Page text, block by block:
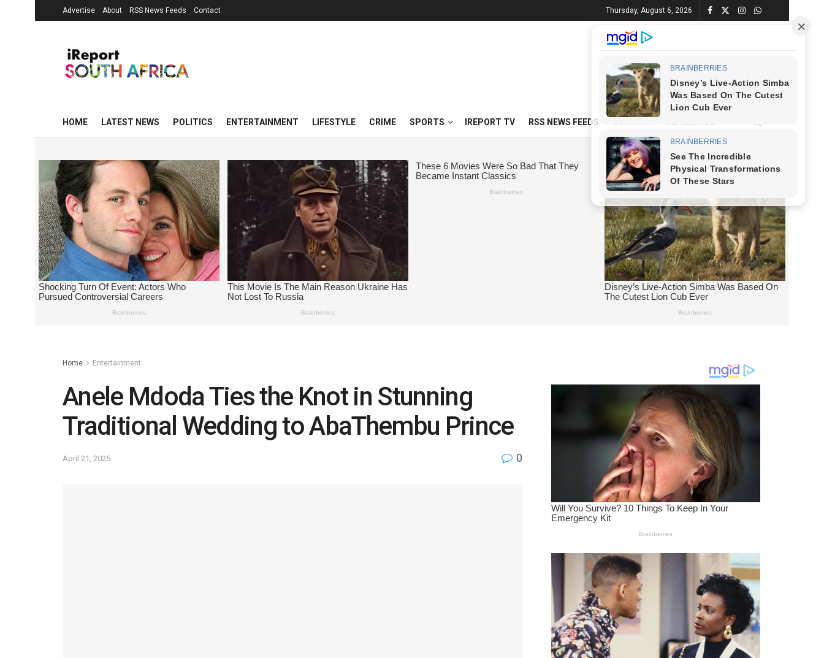
Advertise About RSS News Feeds Contact Thursday, August 6, 2026
HOME LATEST NEWS POLITICS ENTERTAINMENT LIFESTYLE CRIME SPORTS IREPORT TV RSS NEWS FEEDS
Home Entertainment
Anele Mdoda Ties the Knot in Stunning
Traditional Wedding to AbaThembu Prince
April 21, 2025 0